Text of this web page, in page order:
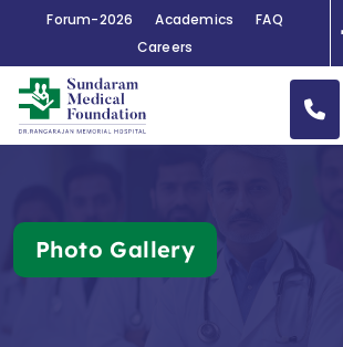
Forum-2026 Academics
FAQ
Careers
Photo Gallery